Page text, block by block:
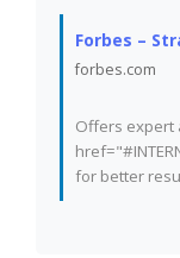
Forbes –
forbes.com
Offers expert
for better